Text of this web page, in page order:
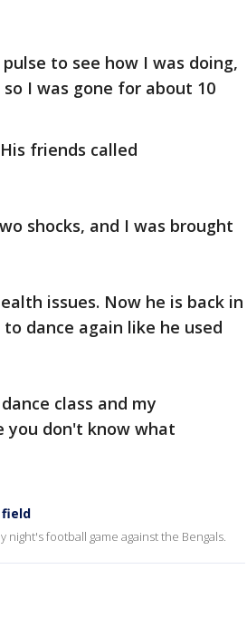
to see how I was doing,
I was gone for about 10
friends called
shocks, and I was brought
issues. Now he is back in
dance again like he used
class and my
you don't know what
football game against the Bengals.